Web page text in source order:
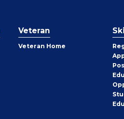
Veteran
Veteran Home